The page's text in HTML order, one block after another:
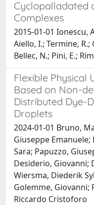
Cyclopalladated
Complexes
2015-01-01 Ionescu,
Aiello, I.; Termine,
Bellec, N.; Pini, E.;
Flexible Physical
Based on Non-
Distributed Dye-
Droplets
2024-01-01 Bruno,
Giuseppe
Sara; Papuzzo,
Desiderio, Giovanni;
Wiersma, Diederik
Golemme, Giovanni;
Riccardo Cristoforo